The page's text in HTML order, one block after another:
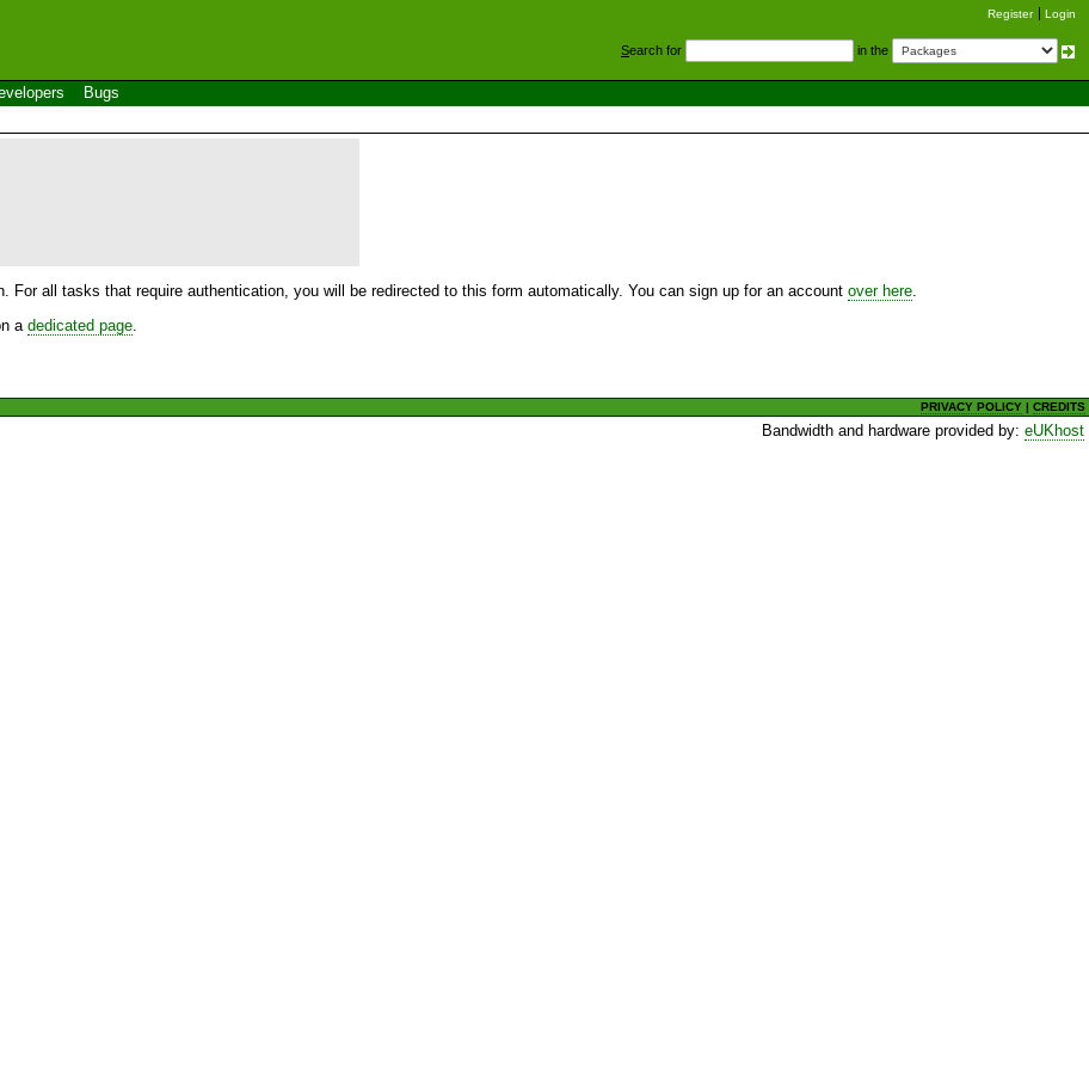
Register Login
Search for in the
Bugs
For all tasks that require authentication, you will be redirected to this form automatically. You can sign up for an account over here
a dedicated page
PRIVACY POLICY |CREDITS
Bandwidth and hardware provided by:eUKhost